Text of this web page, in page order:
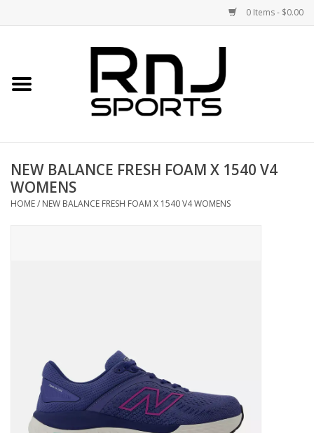
0 Items - $0.00
Accessories
NEW BALANCE FRESH FOAM X 1540 V4
WOMENS
HOME/ NEW BALANCE FRESH FOAM X 1540 V4 WOMENS